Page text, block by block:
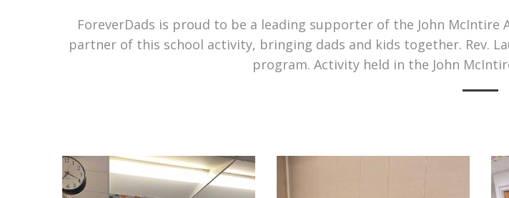
ForeverDads is proud to be a leading supporter of the John McIntire
partner of this school activity, bringing dads and kids together. Rev.
program. Activity held in the John